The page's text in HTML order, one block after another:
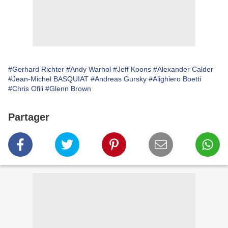
#Gerhard Richter #Andy Warhol #Jeff Koons #Alexander Calder
#Jean-Michel BASQUIAT #Andreas Gursky #Alighiero Boetti
#Chris Ofili #Glenn Brown
Partager